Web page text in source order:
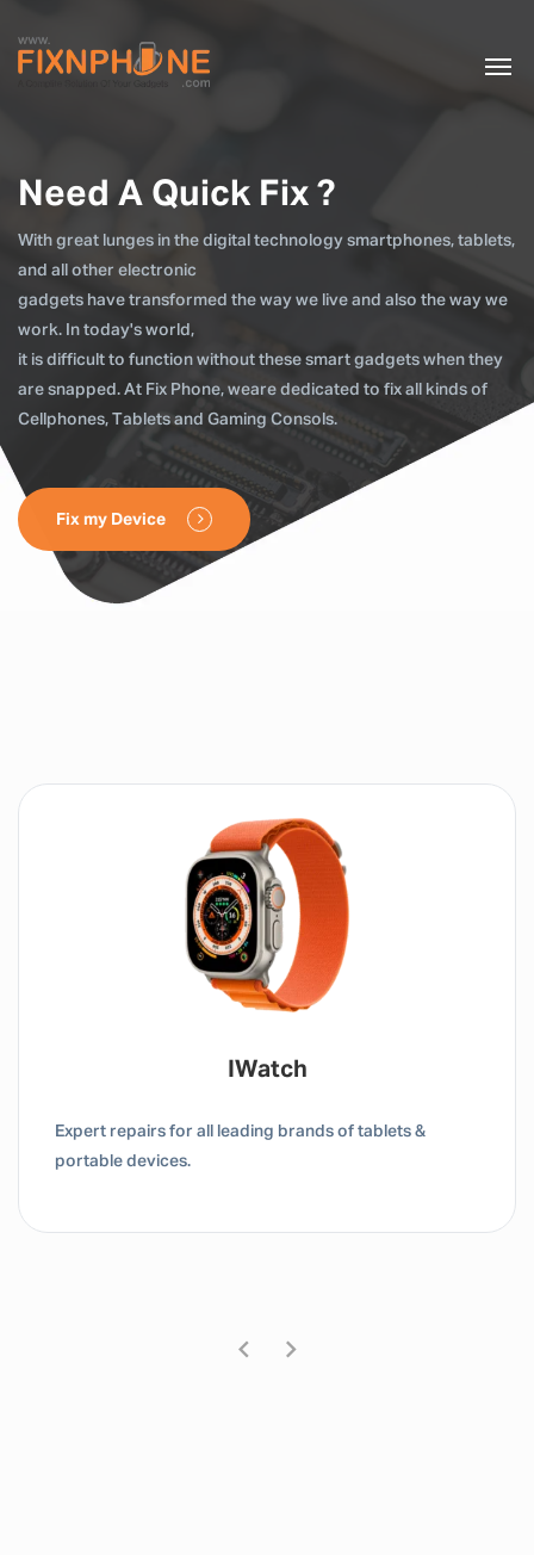
Need A Quick Fix ?
With great lunges in the digital technology smartphones, tablets,
and all other electronic
gadgets have transformed the way we live and also the way we
work. In today's world,
it is difficult to function without these smart gadgets when they
are snapped. At Fix Phone, weare dedicated to fix all kinds of
Cellphones, Tablets and Gaming Consols.
Fix my Device
Tablet / IPad
Expert repairs for all leading brands of tablets &
portable devices.